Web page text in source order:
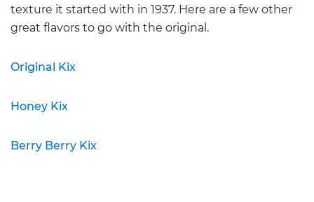
texture it started with in 1937. Here are a few other
great flavors to go with the original.
Original Kix
Honey Kix
Berry Berry Kix